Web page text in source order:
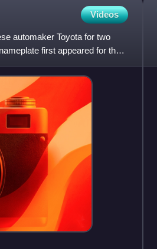
Videos
automaker Toyota for two
first appeared for the